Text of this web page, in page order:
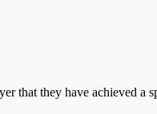
that they have achieved